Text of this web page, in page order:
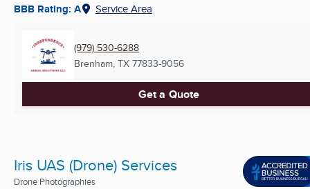
BBB Rating: A Service Area
(979) 530-6288
Brenham, TX 77833-9056
Get a Quote
Iris UAS (Drone) Services
Drone Photographies